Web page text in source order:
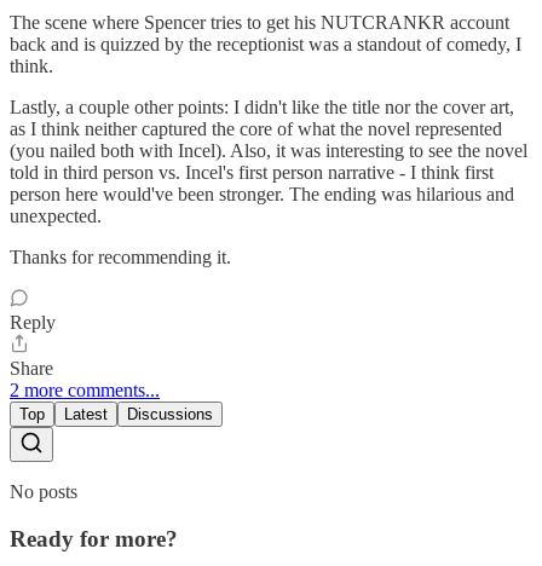
The scene where Spencer tries to get his NUTCRANKR account
back and is quizzed by the receptionist was a standout of comedy, I
think.
Lastly, a couple other points: I didn't like the title nor the cover art,
as I think neither captured the core of what the novel represented
(you nailed both with Incel). Also, it was interesting to see the novel
told in third person vs. Incel's first person narrative - I think first
person here would've been stronger. The ending was hilarious and
unexpected.
Thanks for recommending it.
Reply
Share
2 more comments...
Top Latest Discussions
No posts
Ready for more?